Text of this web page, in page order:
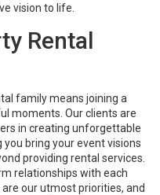
vision to life.
Rental
family means joining a
moments. Our clients are
in creating unforgettable
you bring your event visions
providing rental services.
relationships with each
our utmost priorities, and